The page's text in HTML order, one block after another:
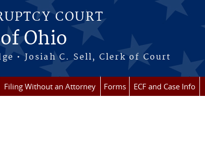
COURT
Ohio
• Josiah C. Sell, Clerk of Court
Filing Without an Attorney Forms ECF and Case Info